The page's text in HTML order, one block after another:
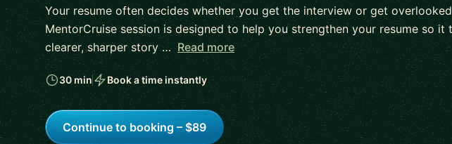
Your resume often decides whether you get the interview or get
MentorCruise session is designed to help you strengthen your resume so it
clearer, sharper story … Read more
30 min Book a time instantly
Continue to booking – $89